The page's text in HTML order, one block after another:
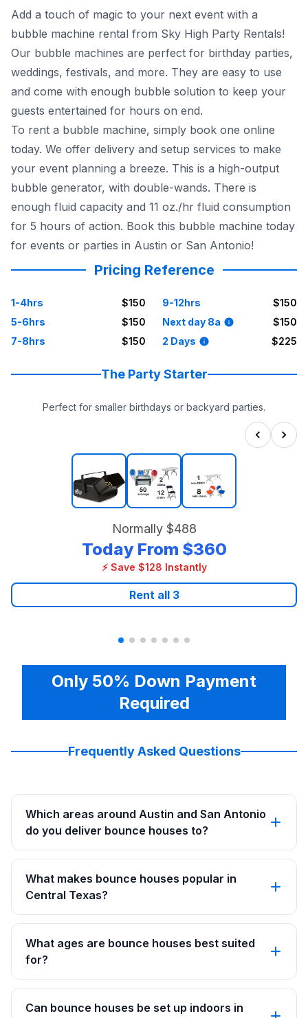
Add a touch of magic to your next event with a
bubble machine rental from Sky High Party Rentals!
Our bubble machines are perfect for birthday parties,
weddings, festivals, and more. They are easy to use
and come with enough bubble solution to keep your
guests entertained for hours on end.
To rent a bubble machine, simply book one online
today. We offer delivery and setup services to make
your event planning a breeze. This is a high-output
bubble generator, with double-wands. There is
enough fluid capacity and 11 oz./hr fluid consumption
for 5 hours of action. Book this bubble machine today
for events or parties in Austin or San Antonio!
Pricing Reference
1-4hrs
$150
5-6hrs
$150
7-8hrs
$150
9-12hrs
$150
Next day 8a
$150
2 Days
$225
The Party Starter
Perfect for smaller birthdays or backyard parties.
Normally $488
Today From $360
⚡ Save $128 Instantly
Rent all 3
Only 50% Down Payment
Required
Frequently Asked Questions
Which areas around Austin and San Antonio
do you deliver bounce houses to?
What makes bounce houses popular in
Central Texas?
What ages are bounce houses best suited
for?
Can bounce houses be set up indoors in